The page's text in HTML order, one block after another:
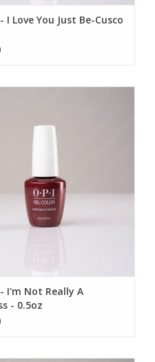
- I Love You Just Be-Cusco
- I'm Not Really A
- 0.5oz